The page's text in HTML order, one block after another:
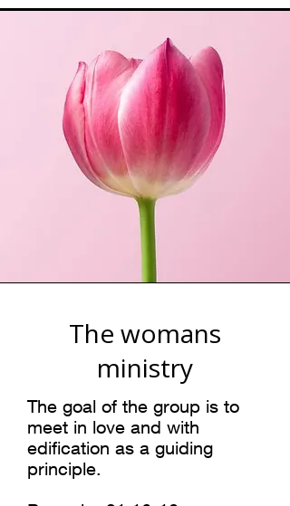
The womans
ministry
The goal of the group is to
meet in love and with
edification as a guiding
principle.